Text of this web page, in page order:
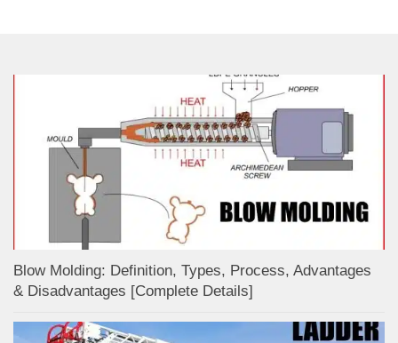
Blow Molding: Definition, Types, Process, Advantages
& Disadvantages [Complete Details]